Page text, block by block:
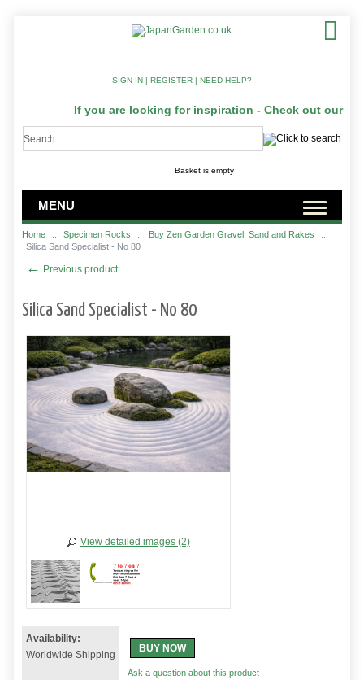
Basket is empty
If you are looking for inspiration - Check out our
MENU
Home :: Specimen Rocks :: Buy Zen Garden Gravel, Sand and Rakes
::
Silica Sand Specialist - No 80
← Previous product
Silica Sand Specialist - No 80
View detailed images (2)
Availability:
Worldwide Shipping
BUY NOW
Ask a question about this product